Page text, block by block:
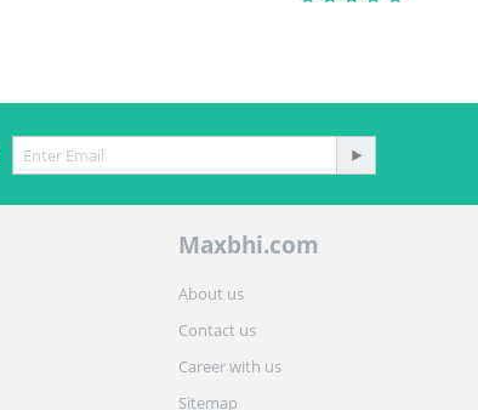
Maxbhi.com
About us
Contact us
Career with us
Sitemap